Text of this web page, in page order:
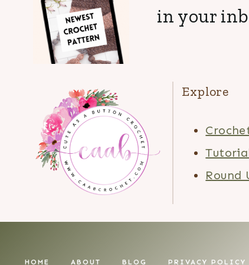
in your
Explore
Round
HOME ABOUT BLOG PRIVACY POLICY